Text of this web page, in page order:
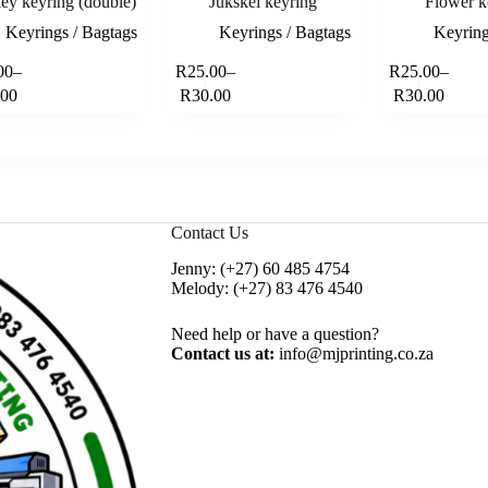
Keyrings / Bagtags
–
Keyrings / Bagtags
R25.00–
R30.00
Price
This
product
be
chosen
the
R25.00–
R30.00
Price
This
product
be
Contact Us
Jenny: (+27) 60 485 4754
Melody: (+27) 83 476 4540
Need help or have a question?
Contact us at: info@mjprinting.co.za